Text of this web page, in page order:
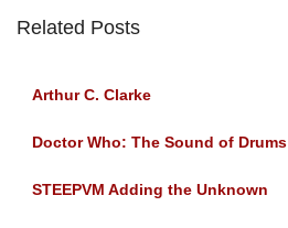
Related Posts
Arthur C. Clarke
Doctor Who: The Sound of Drums
STEEPVM Adding the Unknown